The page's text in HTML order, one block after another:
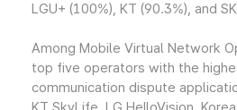
LGU+ (100%), KT (90.3%), and
Among Mobile Virtual Network
top five operators with the
communication dispute